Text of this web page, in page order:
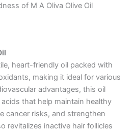
of M A Oliva Olive Oil
heart-friendly oil packed with
making it ideal for various
advantages, this oil
that help maintain healthy
cancer risks, and strengthen
revitalizes inactive hair follicles